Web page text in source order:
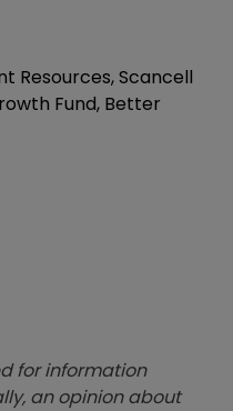
Resources, Scancell
Fund, Better
for information
an opinion about